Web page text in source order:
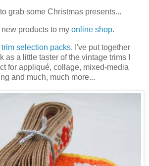
grab some Christmas presents...
products to my online shop.
selection packs. I've put together
as a little taster of the vintage trims I
for appliqué, collage, mixed-media
and much, much more...